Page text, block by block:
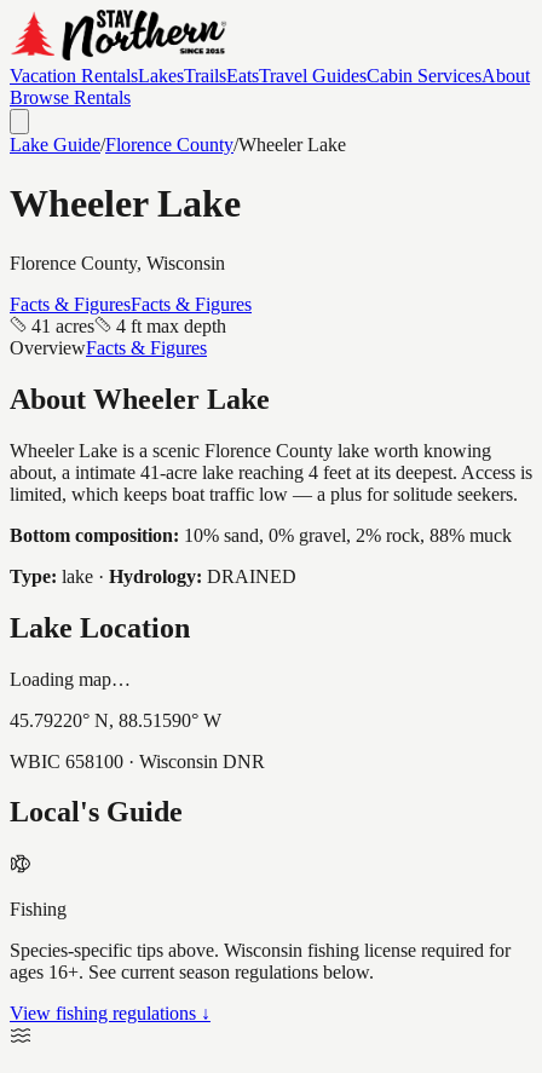
Vacation RentalsLakesTrailsEatsTravel GuidesCabin ServicesAbout
Browse Rentals
Lake Guide/Florence County/Wheeler Lake
Wheeler Lake
Florence County, Wisconsin
Facts & FiguresFacts & Figures
41 acres
4 ft max depth
OverviewFacts & Figures
About Wheeler Lake
Wheeler Lake is a scenic Florence County lake worth knowing
about, a intimate 41-acre lake reaching 4 feet at its deepest. Access is
limited, which keeps boat traffic low — a plus for solitude seekers.
Bottom composition: 10% sand, 0% gravel, 2% rock, 88% muck
Type: lake · Hydrology: DRAINED
Lake Location
Loading map…
45.79220° N, 88.51590° W
WBIC 658100 · Wisconsin DNR
Local's Guide
Fishing
Species-specific tips above. Wisconsin fishing license required for
ages 16+. See current season regulations below.
View fishing regulations ↓